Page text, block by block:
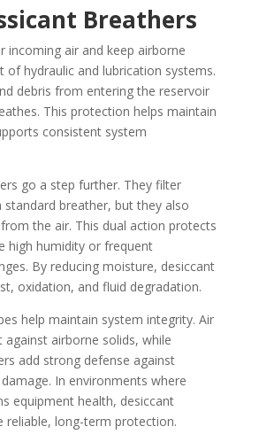
Breathers
incoming air and keep airborne
of hydraulic and lubrication systems.
debris from entering the reservoir
This protection helps maintain
consistent system
go a step further. They filter
standard breather, but they also
the air. This dual action protects
high humidity or frequent
By reducing moisture, desiccant
oxidation, and fluid degradation.
help maintain system integrity. Air
airborne solids, while
add strong defense against
In environments where
equipment health, desiccant
reliable, long-term protection.